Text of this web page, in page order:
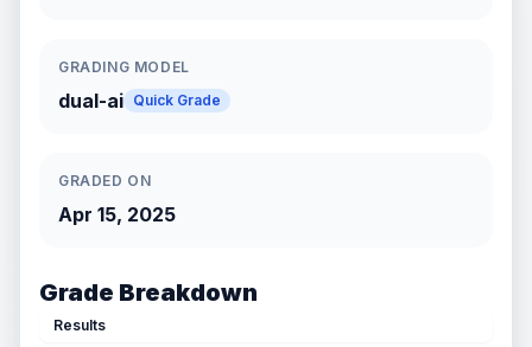
GRADING MODEL
dual-ai Quick Grade
GRADED ON
Apr 15, 2025
Grade Breakdown
Results